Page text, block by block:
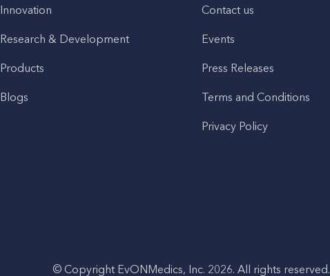
Innovation
Research & Development
Products
Blogs
Contact us
Events
Press Releases
Terms and Conditions
Privacy Policy
© Copyright EvONMedics, Inc. 2026. All rights reserved.